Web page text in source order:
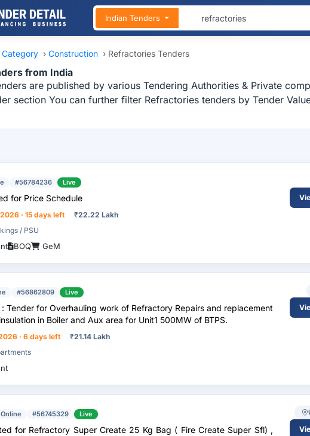
Indian Tenders
› Construction › Refractories Tenders
from India
are published by various Tendering Authorities & Private
section You can further filter Refractories tenders by Tender
#56784236 Live
Bids Are invited for Price Schedule
· 15 days left ₹22.22 Lakh
/ PSU
BOQ GeM
#56862809 Live
Tender for Overhauling work of Refractory Repairs and replacement
in Boiler and Aux area for Unit1 500MW of BTPS.
· 6 days left ₹21.14 Lakh
Online #56745329 Live
for Refractory Super Create 25 Kg Bag ( Fire Create Super Sfl) ,